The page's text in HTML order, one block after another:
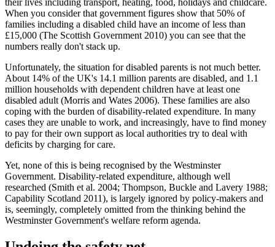
When you consider that government figures show that 50% of
families including a disabled child have an income of less than
£15,000 (The Scottish Government 2010) you can see that the
numbers really don't stack up.
Unfortunately, the situation for disabled parents is not much better.
About 14% of the UK's 14.1 million parents are disabled, and 1.1
million households with dependent children have at least one
disabled adult (Morris and Wates 2006). These families are also
coping with the burden of disability-related expenditure. In many
cases they are unable to work, and increasingly, have to find money
to pay for their own support as local authorities try to deal with
deficits by charging for care.
Yet, none of this is being recognised by the Westminster
Government. Disability-related expenditure, although well
researched (Smith et al. 2004; Thompson, Buckle and Lavery 1988;
Capability Scotland 2011), is largely ignored by policy-makers and
is, seemingly, completely omitted from the thinking behind the
Westminster Government's welfare reform agenda.